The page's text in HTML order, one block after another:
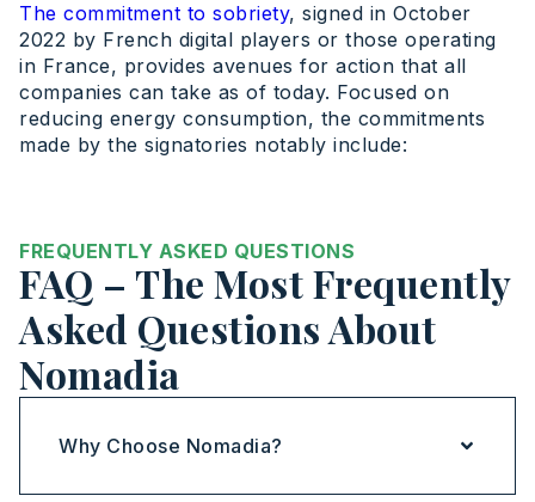
The commitment to sobriety, signed in October
2022 by French digital players or those operating
in France, provides avenues for action that all
companies can take as of today. Focused on
reducing energy consumption, the commitments
made by the signatories notably include:
FREQUENTLY ASKED QUESTIONS
FAQ – The Most Frequently
Asked Questions About
Nomadia
Why Choose Nomadia?